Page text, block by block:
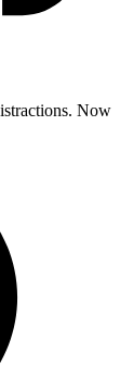
Now